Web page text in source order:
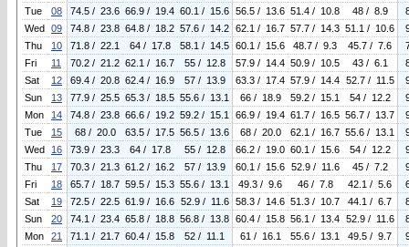
Tue
08 74.5 / 23.6 66.9 / 19.4 60.1 / 15.6 56.5 / 13.6 51.4 / 10.8 48 / 8.9
Wed 09 74.8 / 23.8 64.8 / 18.2 57.6 / 14.2 62.1 / 16.7 57.7 / 14.3 51.1 / 10.6
Thu
10 71.8 / 22.1 64 / 17.8 58.1 / 14.5 60.1 / 15.6 48.7 / 9.3 45.7 / 7.6
Fri
11 70.2 / 21.2 62.1 / 16.7 55 / 12.8 57.9 / 14.4 50.9 / 10.5 43 / 6.1
Sat
12 69.4 / 20.8 62.4 / 16.9 57 / 13.9 63.3 / 17.4 57.9 / 14.4 52.7 / 11.5
Sun
13 77.9 / 25.5 65.3 / 18.5 55.6 / 13.1 66 / 18.9 59.2 / 15.1 54 / 12.2
Mon
14 74.8 / 23.8 66.6 / 19.2 59.2 / 15.1 66.9 / 19.4 61.7 / 16.5 56.7 / 13.7
Tue
15 68 / 20.0 63.5 / 17.5 56.5 / 13.6 68 / 20.0 62.1 / 16.7 55.6 / 13.1
Wed
16 73.9 / 23.3 64 / 17.8 55 / 12.8 66.2 / 19.0 60.1 / 15.6 54 / 12.2
Thu
17 70.3 / 21.3 61.2 / 16.2 57 / 13.9 60.1 / 15.6 52.9 / 11.6 45 / 7.2
Fri
18 65.7 / 18.7 59.5 / 15.3 55.6 / 13.1 49.3 / 9.6 46 / 7.8 42.1 / 5.6
Sat
19 72.5 / 22.5 61.9 / 16.6 52.9 / 11.6 58.3 / 14.6 51.3 / 10.7 44.1 / 6.7
Sun
20 74.1 / 23.4 65.8 / 18.8 56.8 / 13.8 60.4 / 15.8 56.1 / 13.4 52.9 / 11.6
Mon
21 71.1 / 21.7 60.4 / 15.8 52 / 11.1 61 / 16.1 55.6 / 13.1 49.5 / 9.7